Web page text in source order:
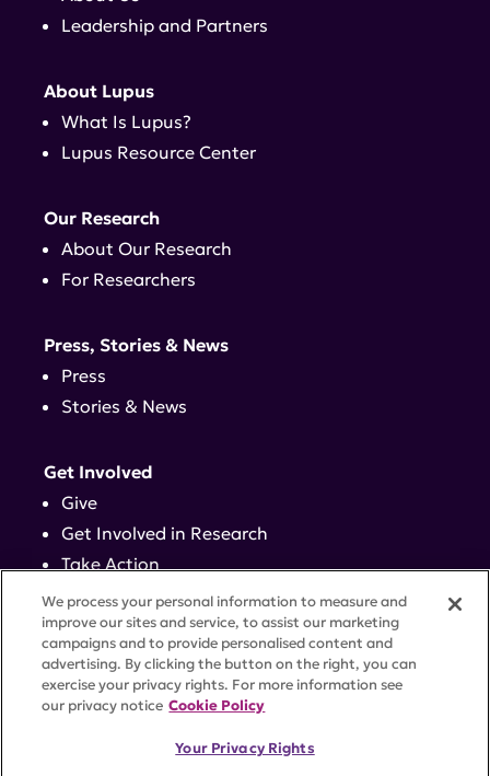
Leadership and Partners
About Lupus
What Is Lupus?
Lupus Resource Center
Our Research
About Our Research
For Researchers
Press, Stories & News
Press
Stories & News
Get Involved
Give
Get Involved in Research
Take Action
Events
Contact
ACCESSIBILITYCOOKIE SETTINGS
We process your personal information to measure and
improve our sites and service, to assist our marketing
campaigns and to provide personalised content and
advertising. By clicking the button on the right, you can
exercise your privacy rights. For more information see
our privacy notice Cookie Policy
Your Privacy Rights